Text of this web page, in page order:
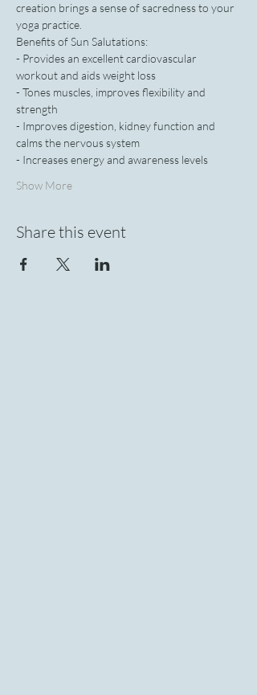
creation brings a sense of sacredness to your
yoga practice.
Benefits of Sun Salutations:
- Provides an excellent cardiovascular
workout and aids weight loss
- Tones muscles, improves flexibility and
strength
- Improves digestion, kidney function and
calms the nervous system
- Increases energy and awareness levels
Show More
Share this event